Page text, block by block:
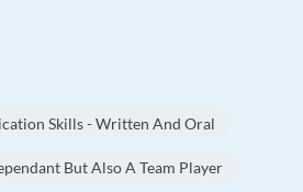
Skills - Written And Oral
But Also A Team Player